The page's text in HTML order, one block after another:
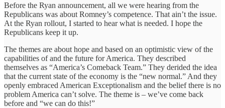
Before the Ryan announcement, all we were hearing from the
Republicans was about Romney’s competence. That ain’t the issue.
At the Ryan rollout, I started to hear what is needed. I hope the
Republicans keep it up.
The themes are about hope and based on an optimistic view of the
capabilities of and the future for America. They described
themselves as “America’s Comeback Team.” They derided the idea
that the current state of the economy is the “new normal.” And they
openly embraced American Exceptionalism and the belief there is no
problem America can’t solve. The theme is – we’ve come back
before and “we can do this!”